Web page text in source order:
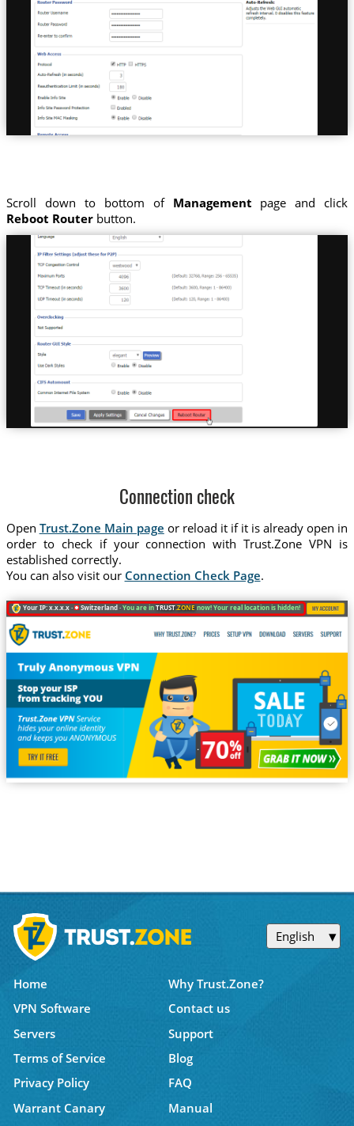
Scroll down to bottom of Management page and click
Reboot Routerbutton.
Connection check
Open Trust.Zone Main page or reload it if it is already open in
order to check if your connection with Trust.Zone VPN is
established correctly.
You can also visit our Connection Check Page.
Your IP: x.x.x.x · Switzerland ·You are inTRUST.ZONE now! Your real location is hidden!
English
Home
Why Trust.Zone?
VPN Software
Contact us
Servers
Support
Terms of Service
Blog
Privacy Policy
FAQ
Warrant Canary
Manual